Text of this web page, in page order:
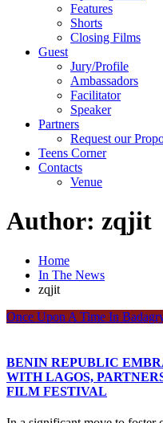
Features
Shorts
Closing Films
Guest
Jury/Profile
Ambassadors
Facilitator
Speaker
Partners
Request our
Teens Corner
Contacts
Venue
Author: zqjit
Home
In The News
zqjit
Once Upon A Time In
BENIN REPUBLIC
WITH LAGOS,
FILM FESTIVAL